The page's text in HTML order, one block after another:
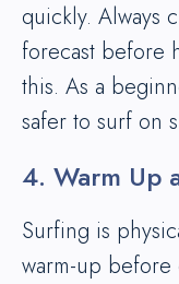
quickly. Always
forecast before
this. As a
safer to surf on
4. Warm Up
Surfing is
warm-up before